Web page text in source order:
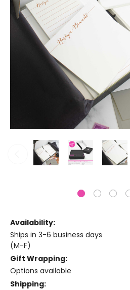
Availability:
Ships in 3-6 business days
(M-F)
Gift Wrapping:
Options available
Shipping: